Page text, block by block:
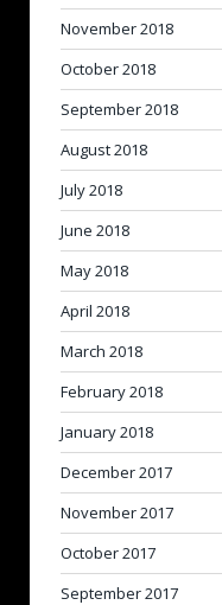
November 2018
October 2018
September 2018
August 2018
July 2018
June 2018
May 2018
April 2018
March 2018
February 2018
January 2018
December 2017
November 2017
October 2017
September 2017